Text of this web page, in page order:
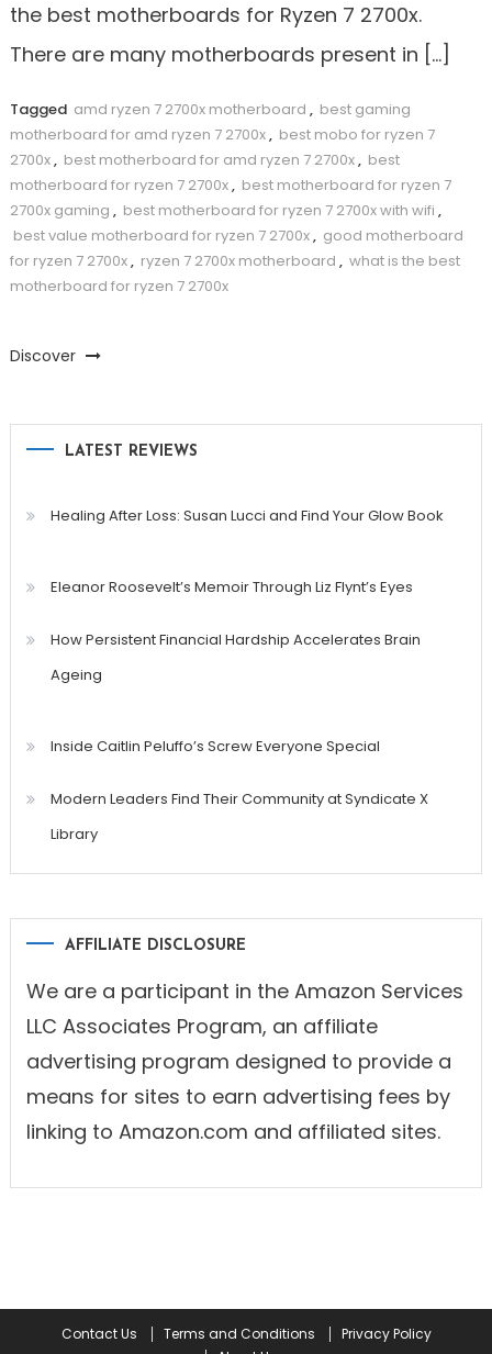
the best motherboards for Ryzen 7 2700x.
There are many motherboards present in […]
Tagged amd ryzen 7 2700x motherboard , best gaming
motherboard for amd ryzen 7 2700x, best mobo for ryzen 7
2700x, best motherboard for amd ryzen 7 2700x, best
motherboard for ryzen 7 2700x, best motherboard for ryzen 7
2700x gaming , best motherboard for ryzen 7 2700x with wifi ,
best value motherboard for ryzen 7 2700x, good motherboard
for ryzen 7 2700x, ryzen 7 2700x motherboard , what is the best
motherboard for ryzen 7 2700x
Discover
LATEST REVIEWS
Healing After Loss: Susan Lucci and Find Your Glow Book
Eleanor Roosevelt’s Memoir Through Liz Flynt’s Eyes
How Persistent Financial Hardship Accelerates Brain
Ageing
Inside Caitlin Peluffo’s Screw Everyone Special
Modern Leaders Find Their Community at Syndicate X
Library
AFFILIATE DISCLOSURE
We are a participant in the Amazon Services
LLC Associates Program, an affiliate
advertising program designed to provide a
means for sites to earn advertising fees by
linking to Amazon.com and affiliated sites.
Contact Us Terms and Conditions
Privacy Policy